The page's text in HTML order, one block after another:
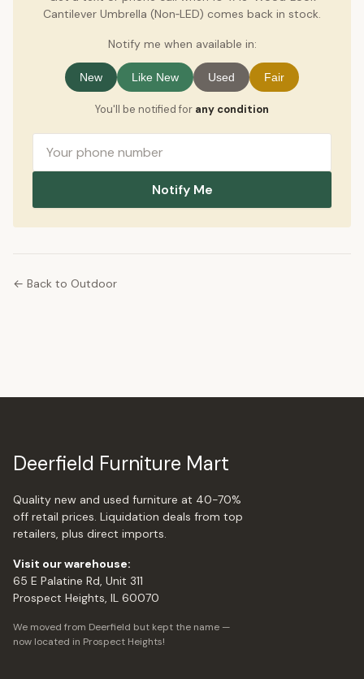
Cantilever Umbrella (Non‑LED) comes back in stock.
Notify me when available in:
New Like New Used Fair
You'll be notified for any condition
Notify Me
← Back to Outdoor
Deerfield Furniture Mart
Quality new and used furniture at 40-70%
off retail prices. Liquidation deals from top
retailers, plus direct imports.
Visit our warehouse:
65 E Palatine Rd, Unit 311
Prospect Heights, IL 60070
We moved from Deerfield but kept the name —
now located in Prospect Heights!